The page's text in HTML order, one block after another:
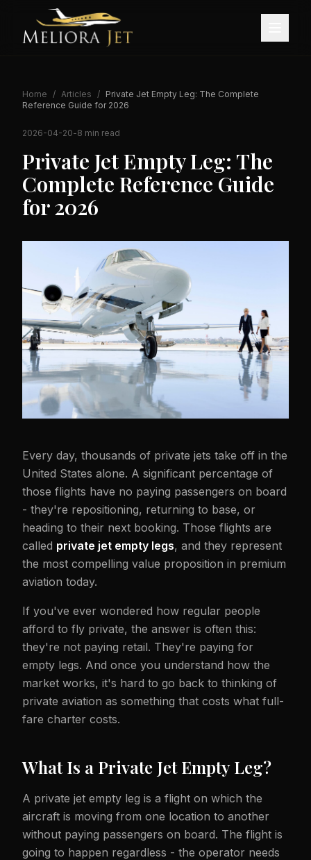
Home / Articles / Private Jet Empty Leg: The Complete
Reference Guide for 2026
2026-04-20-8 min read
Private Jet Empty Leg: The
Complete Reference Guide
for 2026
Every day, thousands of private jets take off in the
United States alone. A significant percentage of
those flights have no paying passengers on board
- they're repositioning, returning to base, or
heading to their next booking. Those flights are
called private jet empty legs, and they represent
the most compelling value proposition in premium
aviation today.
If you've ever wondered how regular people
afford to fly private, the answer is often this:
they're not paying retail. They're paying for
empty legs. And once you understand how the
market works, it's hard to go back to thinking of
private aviation as something that costs what full-
fare charter costs.
What Is a Private Jet Empty Leg?
A private jet empty leg is a flight on which the
aircraft is moving from one location to another
without paying passengers on board. The flight is
going to happen regardless - the operator needs